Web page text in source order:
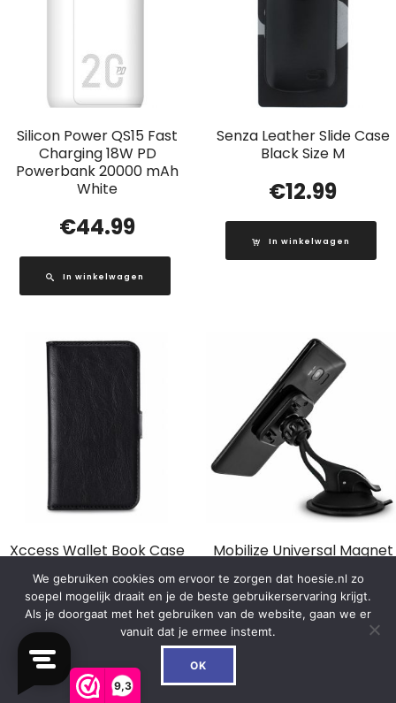
9,3
Silicon Power QS15 Fast
Charging 18W PD
Powerbank 20000 mAh
White
€44.99
In winkelwagen
Senza Leather Slide Case
Black Size M
€12.99
In winkelwagen
Xccess Wallet Book Case
€14.99
Mobilize Universal Magnet
Car Holder Black
€16.99
We gebruiken cookies om ervoor te zorgen dat hoesie.nl zo
soepel mogelijk draait en je de beste gebruikerservaring krijgt.
Als je doorgaat met het gebruiken van de website, gaan we er
vanuit dat je ermee instemt.
OK